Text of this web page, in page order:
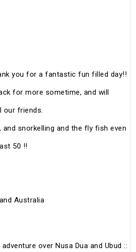
you for a fantastic fun filled day!!
for more sometime, and will
our friends.
and snorkelling and the fly fish even
50 !!
Australia
over Nusa Dua and Ubud ::